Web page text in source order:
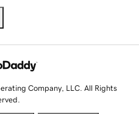
Company, LLC. All Rights